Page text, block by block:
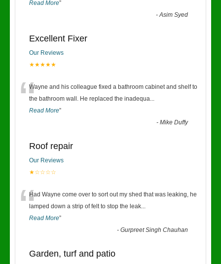
Read More”
-Asim Syed
Excellent Fixer
Our Reviews
★★★★★
“Wayne and his colleague fixed a bathroom cabinet and shelf to
the bathroom wall. He replaced the inadequa...
Read More”
-Mike Duffy
Roof repair
Our Reviews
★☆☆☆☆
“Had Wayne come over to sort out my shed that was leaking, he
lamped down a strip of felt to stop the leak...
Read More”
-Gurpreet Singh Chauhan
Garden, turf and patio